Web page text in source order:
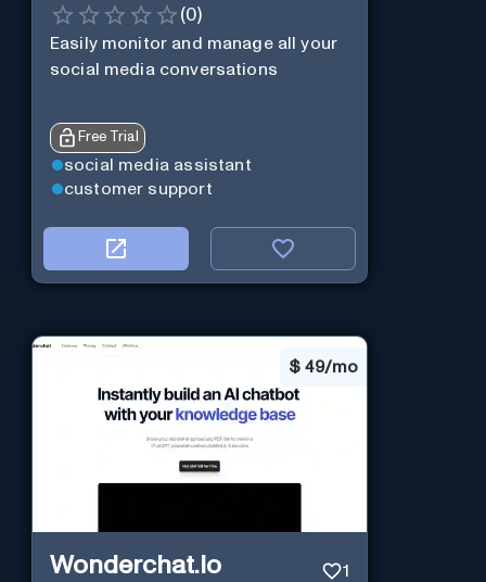
(0)
Easily monitor and manage all your
social media conversations
Free Trial
social media assistant
customer support
$ 49/mo
Wonderchat.io 1